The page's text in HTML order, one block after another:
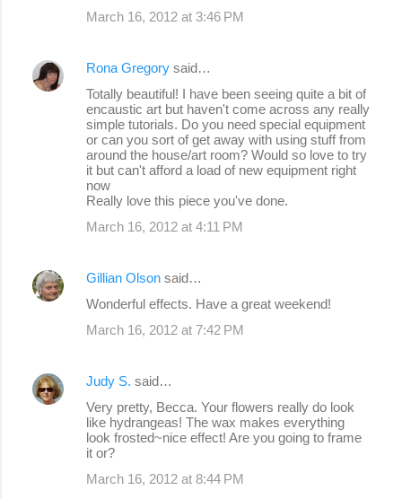
March 16, 2012 at 3:46 PM
Rona Gregory said…
Totally beautiful! I have been seeing quite a bit of
encaustic art but haven't come across any really
simple tutorials. Do you need special equipment
or can you sort of get away with using stuff from
around the house/art room? Would so love to try
it but can't afford a load of new equipment right
now
Really love this piece you've done.
March 16, 2012 at 4:11 PM
Gillian Olson said…
Wonderful effects. Have a great weekend!
March 16, 2012 at 7:42 PM
Judy S. said…
Very pretty, Becca. Your flowers really do look
like hydrangeas! The wax makes everything
look frosted~nice effect! Are you going to frame
it or?
March 16, 2012 at 8:44 PM